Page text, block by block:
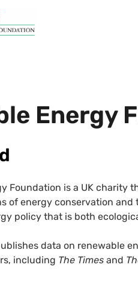
Energy
Foundation is a UK charity
of energy conservation and
policy that is both
data on renewable
including The Times and